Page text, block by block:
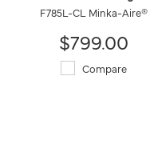
F785L-CL Minka-Aire®
$799.00
Compare